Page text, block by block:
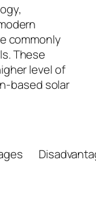
commonly
These
level of
based solar